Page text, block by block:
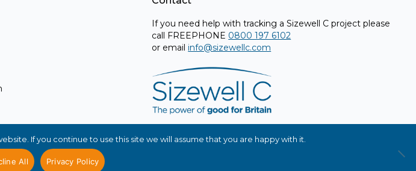
If you need help with tracking a Sizewell C project please
call FREEPHONE 0800 197 6102
or emailinfo@sizewellc.com
If you continue to use this site we will assume that you are happy with it.
All Privacy Policy